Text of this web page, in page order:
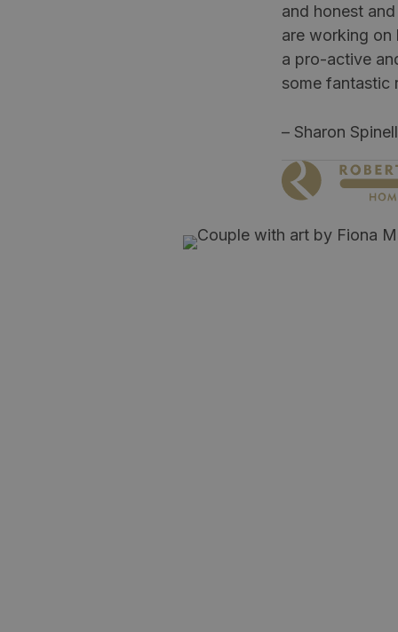
and honest
are working on
a pro-active
some fantastic
– Sharon